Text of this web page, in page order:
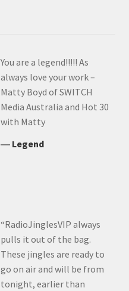
You are a legend!!!!! As
always love your work –
Matty Boyd of SWITCH
Media Australia and Hot 30
with Matty
― Legend
“RadioJinglesVIP always
pulls it out of the bag.
These jingles are ready to
go on air and will be from
tonight, earlier than